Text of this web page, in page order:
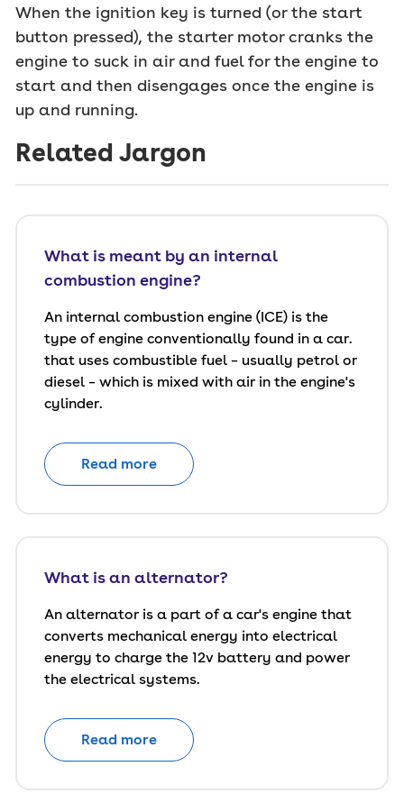
When the ignition key is turned (or the start
button pressed), the starter motor cranks the
engine to suck in air and fuel for the engine to
start and then disengages once the engine is
up and running.
Related Jargon
What is meant by an internal
combustion engine?
An internal combustion engine (ICE) is the
type of engine conventionally found in a car.
that uses combustible fuel – usually petrol or
diesel – which is mixed with air in the engine's
cylinder.
Read more
What is an alternator?
An alternator is a part of a car's engine that
converts mechanical energy into electrical
energy to charge the 12v battery and power
the electrical systems.
Read more